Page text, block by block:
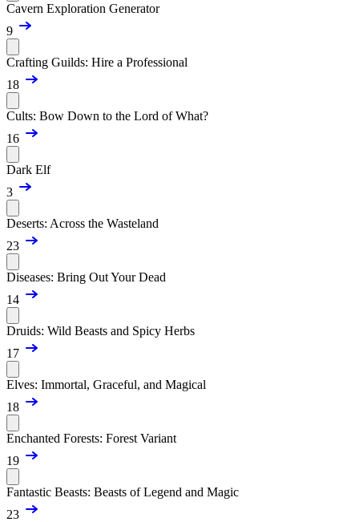
Cavern Exploration Generator
9
Crafting Guilds: Hire a Professional
18
Cults: Bow Down to the Lord of What?
16
Dark Elf
3
Deserts: Across the Wasteland
23
Diseases: Bring Out Your Dead
14
Druids: Wild Beasts and Spicy Herbs
17
Elves: Immortal, Graceful, and Magical
18
Enchanted Forests: Forest Variant
19
Fantastic Beasts: Beasts of Legend and Magic
23